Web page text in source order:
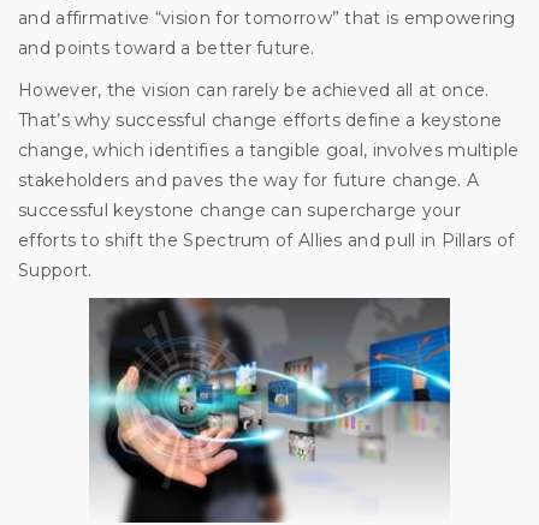
and affirmative “vision for tomorrow” that is empowering
and points toward a better future.
However, the vision can rarely be achieved all at once.
That’s why successful change efforts define a keystone
change, which identifies a tangible goal, involves multiple
stakeholders and paves the way for future change. A
successful keystone change can supercharge your
efforts to shift the Spectrum of Allies and pull in Pillars of
Support.